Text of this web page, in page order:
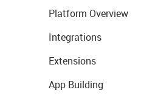
Platform Overview
Integrations
Extensions
App Building